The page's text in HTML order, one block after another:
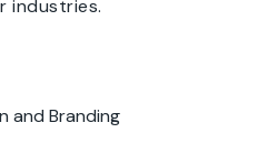
industries.